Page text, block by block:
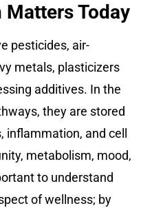
Today
pesticides, air-
metals, plasticizers
additives. In the
they are stored
and cell
metabolism, mood,
to understand
of wellness; by